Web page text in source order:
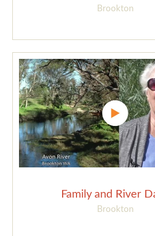
Brookton
Family and River
Brookton